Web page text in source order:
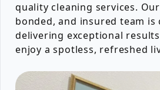
quality cleaning services.
bonded, and insured team
delivering exceptional
enjoy a spotless, refreshed